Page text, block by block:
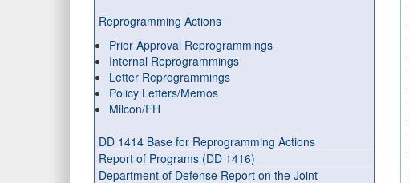
Reprogramming Actions
Prior Approval Reprogrammings
Internal Reprogrammings
Letter Reprogrammings
Policy Letters/Memos
Milcon/FH
DD 1414 Base for Reprogramming Actions
Report of Programs (DD 1416)
Department of Defense Report on the Joint